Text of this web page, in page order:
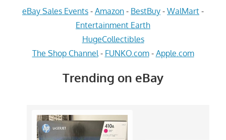
eBay Sales Events - Amazon - BestBuy - WalMart -
Entertainment Earth
HugeCollectibles
The Shop Channel - FUNKO.com- Apple.com
Trending on eBay